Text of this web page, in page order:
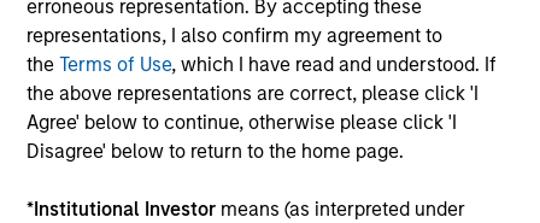
erroneous representation. By accepting these
representations, I also confirm my agreement to
theTerms of Use, which I have read and understood. If
the above representations are correct, please click 'I
Agree' below to continue, otherwise please click 'I
Disagree' below to return to the home page.
*Institutional Investor means (as interpreted under